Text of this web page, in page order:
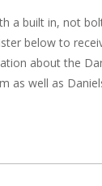
a built in, not
below to
about the
as well as